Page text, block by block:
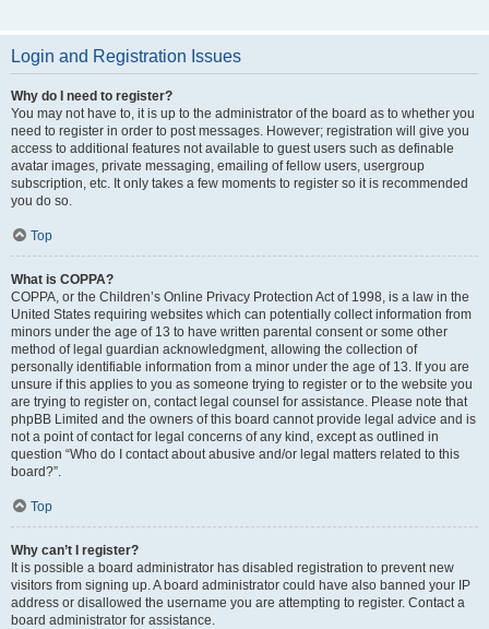
Login and Registration Issues
Why do I need to register?
You may not have to, it is up to the administrator of the board as to whether you
need to register in order to post messages. However; registration will give you
access to additional features not available to guest users such as definable
avatar images, private messaging, emailing of fellow users, usergroup
subscription, etc. It only takes a few moments to register so it is recommended
you do so.
Top
What is COPPA?
COPPA, or the Children’s Online Privacy Protection Act of 1998, is a law in the
United States requiring websites which can potentially collect information from
minors under the age of 13 to have written parental consent or some other
method of legal guardian acknowledgment, allowing the collection of
personally identifiable information from a minor under the age of 13. If you are
unsure if this applies to you as someone trying to register or to the website you
are trying to register on, contact legal counsel for assistance. Please note that
phpBB Limited and the owners of this board cannot provide legal advice and is
not a point of contact for legal concerns of any kind, except as outlined in
question “Who do I contact about abusive and/or legal matters related to this
board?”.
Top
Why can’t I register?
It is possible a board administrator has disabled registration to prevent new
visitors from signing up. A board administrator could have also banned your IP
address or disallowed the username you are attempting to register. Contact a
board administrator for assistance.